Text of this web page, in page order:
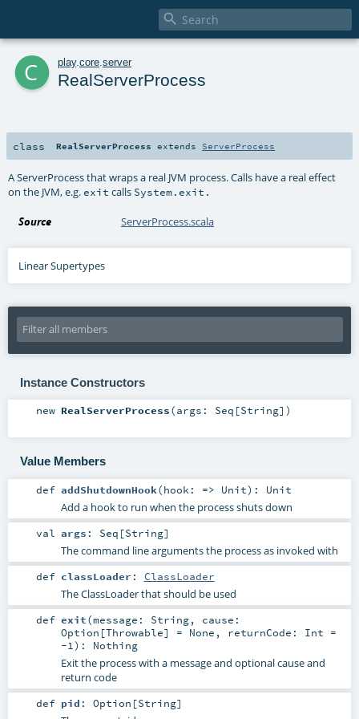

c play. core server
RealServerProcess
class RealServerProcess extends ServerProcess
A ServerProcess that wraps a real JVM process. Calls have a real effect
on the JVM, e.g. exit calls System.exit.
Source ServerProcess.scala
Linear Supertypes
Instance Constructors
new RealServerProcess(args: Seq [String] )
Value Members
def addShutdownHook(hook: => Unit) : Unit
Add a hook to run when the process shuts down
val args : Seq [String]
The command line arguments the process as invoked with
def classLoader : ClassLoader
The ClassLoader that should be used
def exit(message: String, cause:
Option [Throwable] = None , returnCode: Int =
-1 ) : Nothing
Exit the process with a message and optional cause and
return code
def pid : Option [String]